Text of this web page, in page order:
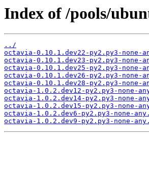
Index of /pools/
../
octavia-0.10.1.dev22-py2.py3-none-
octavia-0.10.1.dev23-py2.py3-none-
octavia-0.10.1.dev25-py2.py3-none-
octavia-0.10.1.dev26-py2.py3-none-
octavia-0.10.1.dev28-py2.py3-none-
octavia-1.0.2.dev12-py2.py3-none-
octavia-1.0.2.dev14-py2.py3-none-
octavia-1.0.2.dev15-py2.py3-none-
octavia-1.0.2.dev6-py2.py3-none-
octavia-1.0.2.dev9-py2.py3-none-